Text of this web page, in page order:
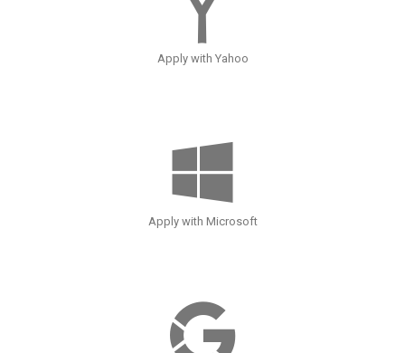
Apply with Yahoo
Apply with Microsoft